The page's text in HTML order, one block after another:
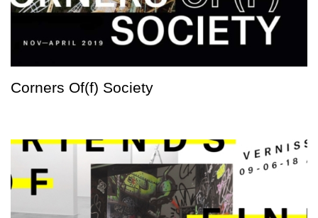
Corners Of(f) Society